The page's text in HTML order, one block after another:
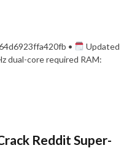
•
Updated
dual-core required RAM:
Reddit Super-